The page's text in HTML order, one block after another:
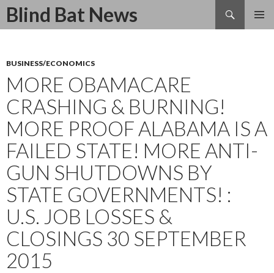
Blind Bat News
Search
SKIP
BUSINESS/ECONOMICS
MORE OBAMACARE
CRASHING & BURNING!
MORE PROOF ALABAMA IS A
FAILED STATE! MORE ANTI-
GUN SHUTDOWNS BY
STATE GOVERNMENTS! :
U.S. JOB LOSSES &
CLOSINGS 30 SEPTEMBER
2015